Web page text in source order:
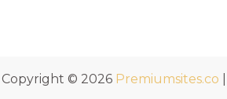
Copyright © 2026 Premiumsites.co